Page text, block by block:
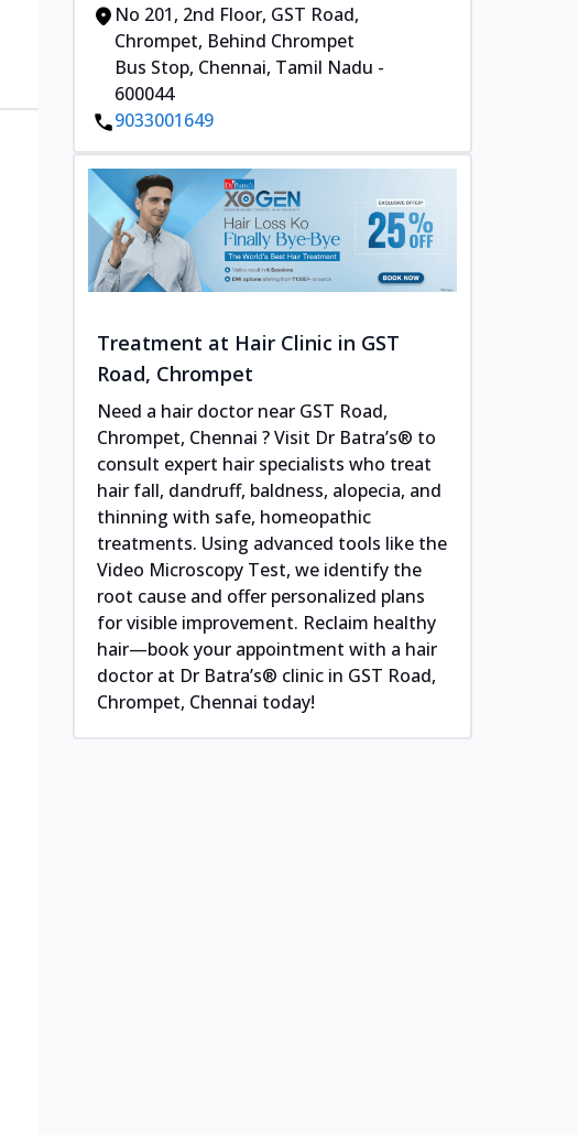
No 201, 2nd Floor, GST Road,
Chrompet, Behind Chrompet
Bus Stop, Chennai, Tamil Nadu -
600044
9033001649
Treatment at Hair Clinic in GST
Road, Chrompet
Need a hair doctor near GST Road,
Chrompet, Chennai ? Visit Dr Batra’s® to
consult expert hair specialists who treat
hair fall, dandruff, baldness, alopecia, and
thinning with safe, homeopathic
treatments. Using advanced tools like the
Video Microscopy Test, we identify the
root cause and offer personalized plans
for visible improvement. Reclaim healthy
hair—book your appointment with a hair
doctor at Dr Batra’s® clinic in GST Road,
Chrompet, Chennai today!